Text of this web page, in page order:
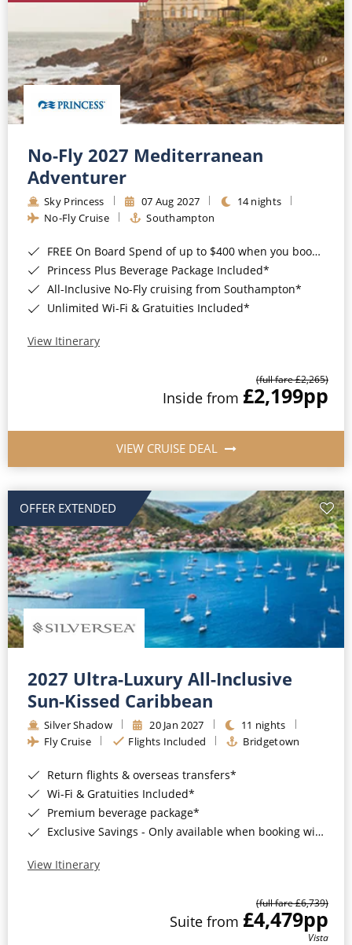
No-Fly 2027 Mediterranean
Adventurer
Sky Princess 07 Aug 2027
14 nights
No-Fly Cruise
Southampton
FREE On Board Spend of up to $400 when you book by 8pm 31st August 2026*
Princess Plus Beverage Package Included*
All-Inclusive No-Fly cruising from Southampton*
Unlimited Wi-Fi & Gratuities Included*
View Itinerary
(full fare £2,265)
Inside from £2,199pp
VIEW CRUISE DEAL
OFFER EXTENDED
2027 Ultra-Luxury All-Inclusive
Sun-Kissed Caribbean
Silver Shadow 20 Jan 2027
11 nights
Fly Cruise
Flights Included Bridgetown
Return flights & overseas transfers*
Wi-Fi & Gratuities Included*
Premium beverage package*
Exclusive Savings - Only available when booking with ROL Cruise*
View Itinerary
(full fare £6,739)
Suite from £4,479pp
Vista